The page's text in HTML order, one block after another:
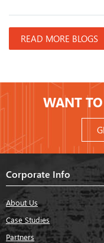
READ MORE BLOGS
WANT TO
Corporate Info
About Us
Case Studies
Partners